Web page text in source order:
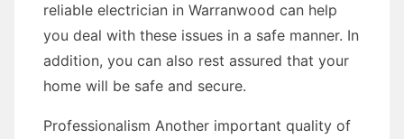
reliable electrician in Warranwood can help
you deal with these issues in a safe manner. In
addition, you can also rest assured that your
home will be safe and secure.
Professionalism Another important quality of